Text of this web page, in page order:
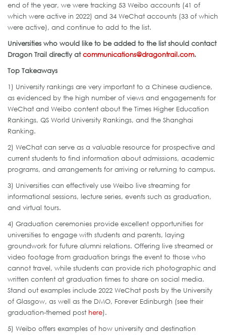
end of the year, we were tracking 53 Weibo accounts (41 of
which were active in 2022) and 34 WeChat accounts (33 of which
were active), and continue to add to the list.
Universities who would like to be added to the list should contact
Dragon Trail directly atcommunications@dragontrail.com.
Top Takeaways
1) University rankings are very important to a Chinese audience,
as evidenced by the high number of views and engagements for
WeChat and Weibo content about the Times Higher Education
Rankings, QS World University Rankings, and the Shanghai
Ranking.
2) WeChat can serve as a valuable resource for prospective and
current students to find information about admissions, academic
programs, and arrangements for arriving or returning to campus.
3) Universities can effectively use Weibo live streaming for
informational sessions, lecture series, events such as graduation,
and virtual tours.
4) Graduation ceremonies provide excellent opportunities for
universities to engage with students and parents, laying
groundwork for future alumni relations. Offering live streamed or
video footage from graduation brings the event to those who
cannot travel, while students can provide rich photographic and
written content at graduation times to share on social media.
Stand out examples include 2022 WeChat posts by the University
of Glasgow, as well as the DMO, Forever Edinburgh (see their
graduation-themed post here).
5) Weibo offers examples of how university and destination